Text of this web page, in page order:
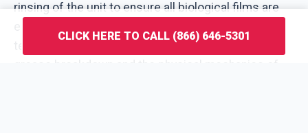
rinsing of the unit to ensure all biological films are
technicians who understand the chemistry of
CLICK HERE TO CALL (866) 646-5301